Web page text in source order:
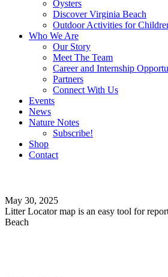
Oysters
Discover Virginia Beach
Outdoor Activities for
Who We Are
Our Story
Meet The Team
Career and Internship
Partners
Connect With Us
Events
News
Nature Notes
Subscribe!
Shop
Contact
May 30, 2025
Litter Locator map is an easy tool for
Beach